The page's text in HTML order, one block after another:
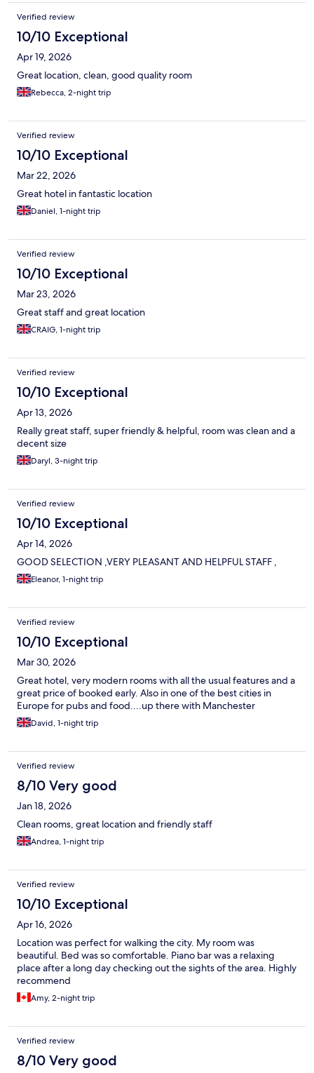
Verified review
10/10 Exceptional
Apr 19, 2026
Great location, clean, good quality room
Rebecca, 2-night trip
Verified review
10/10 Exceptional
Mar 22, 2026
Great hotel in fantastic location
Daniel, 1-night trip
Verified review
10/10 Exceptional
Mar 23, 2026
Great staff and great location
CRAIG, 1-night trip
Verified review
10/10 Exceptional
Apr 13, 2026
Really great staff, super friendly & helpful, room was clean and a
decent size
Daryl, 3-night trip
Verified review
10/10 Exceptional
Apr 14, 2026
GOOD SELECTION ,VERY PLEASANT AND HELPFUL STAFF ,
Eleanor, 1-night trip
Verified review
10/10 Exceptional
Mar 30, 2026
Great hotel, very modern rooms with all the usual features and a
great price of booked early. Also in one of the best cities in
Europe for pubs and food....up there with Manchester
David, 1-night trip
Verified review
8/10 Very good
Jan 18, 2026
Clean rooms, great location and friendly staff
Andrea, 1-night trip
Verified review
10/10 Exceptional
Apr 16, 2026
Location was perfect for walking the city. My room was
beautiful. Bed was so comfortable. Piano bar was a relaxing
place after a long day checking out the sights of the area. Highly
recommend
Amy, 2-night trip
Verified review
8/10 Very good